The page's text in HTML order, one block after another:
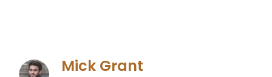
Mick Grant